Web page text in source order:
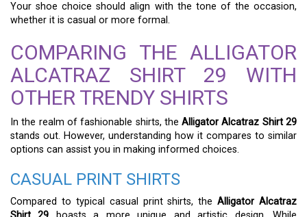
Your shoe choice should align with the tone of the occasion,
whether it is casual or more formal.
COMPARING THE ALLIGATOR
ALCATRAZ SHIRT 29 WITH
OTHER TRENDY SHIRTS
In the realm of fashionable shirts, theAlligator Alcatraz Shirt 29
stands out. However, understanding how it compares to similar
options can assist you in making informed choices.
CASUAL PRINT SHIRTS
Compared to typical casual print shirts, theAlligator Alcatraz